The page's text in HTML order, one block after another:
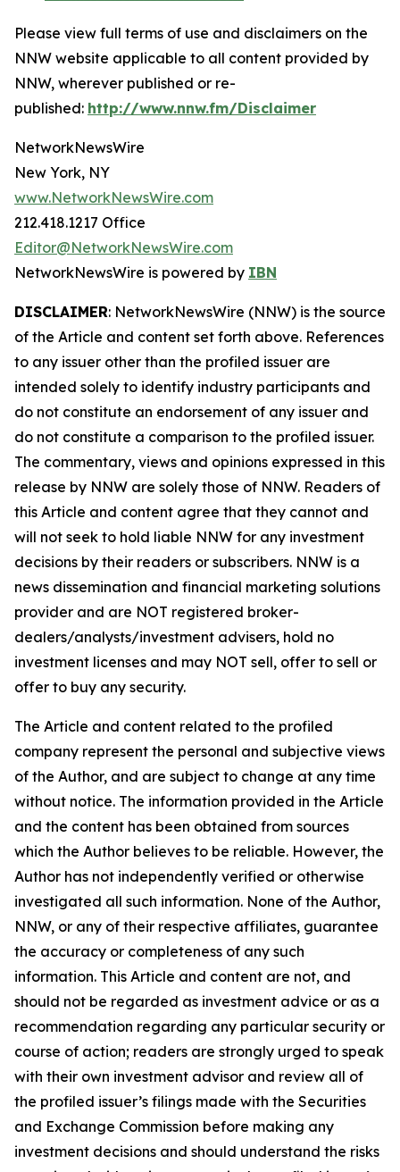
Please view full terms of use and disclaimers on the
NNW website applicable to all content provided by
NNW, wherever published or re-
published: http://www.nnw.fm/Disclaimer
NetworkNewsWire
New York, NY
www.NetworkNewsWire.com
212.418.1217 Office
Editor@NetworkNewsWire.com
NetworkNewsWire is powered by IBN
DISCLAIMER: NetworkNewsWire (NNW) is the source
of the Article and content set forth above. References
to any issuer other than the profiled issuer are
intended solely to identify industry participants and
do not constitute an endorsement of any issuer and
do not constitute a comparison to the profiled issuer.
The commentary, views and opinions expressed in this
release by NNW are solely those of NNW. Readers of
this Article and content agree that they cannot and
will not seek to hold liable NNW for any investment
decisions by their readers or subscribers. NNW is a
news dissemination and financial marketing solutions
provider and are NOT registered broker-
dealers/analysts/investment advisers, hold no
investment licenses and may NOT sell, offer to sell or
offer to buy any security.
The Article and content related to the profiled
company represent the personal and subjective views
of the Author, and are subject to change at any time
without notice. The information provided in the Article
and the content has been obtained from sources
which the Author believes to be reliable. However, the
Author has not independently verified or otherwise
investigated all such information. None of the Author,
NNW, or any of their respective affiliates, guarantee
the accuracy or completeness of any such
information. This Article and content are not, and
should not be regarded as investment advice or as a
recommendation regarding any particular security or
course of action; readers are strongly urged to speak
with their own investment advisor and review all of
the profiled issuer’s filings made with the Securities
and Exchange Commission before making any
investment decisions and should understand the risks